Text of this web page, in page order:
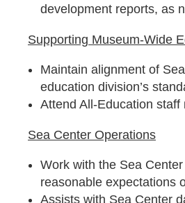
development reports, as
Supporting Museum-Wide
Maintain alignment of
education division’s
Attend All-Education
Sea Center Operations
Work with the Sea
reasonable expectations
Assists with Sea Center